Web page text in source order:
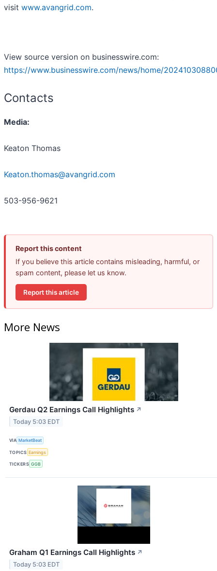
visit www.avangrid.com.
View source version on businesswire.com:
https://www.businesswire.com/news/home/
Contacts
Media:
Keaton Thomas
Keaton.thomas@avangrid.com
503-956-9621
Report this content
If you believe this article contains misleading, harmful, or
spam content, please let us know.
Report this article
More News
Gerdau Q2 Earnings Call Highlights ↗
Today 5:03 EDT
VIA MarketBeat
TOPICS Earnings
TICKERS GGB
Graham Q1 Earnings Call Highlights ↗
Today 5:03 EDT